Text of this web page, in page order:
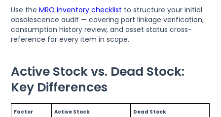
Use theMRO inventory checklist to structure your initial
obsolescence audit — covering part linkage verification,
consumption history review, and asset status cross-
reference for every item in scope.
Active Stock vs. Dead Stock:
Key Differences
Factor Active Stock Dead Stock